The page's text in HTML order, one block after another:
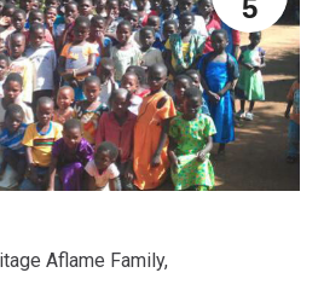
5
Aflame Family,